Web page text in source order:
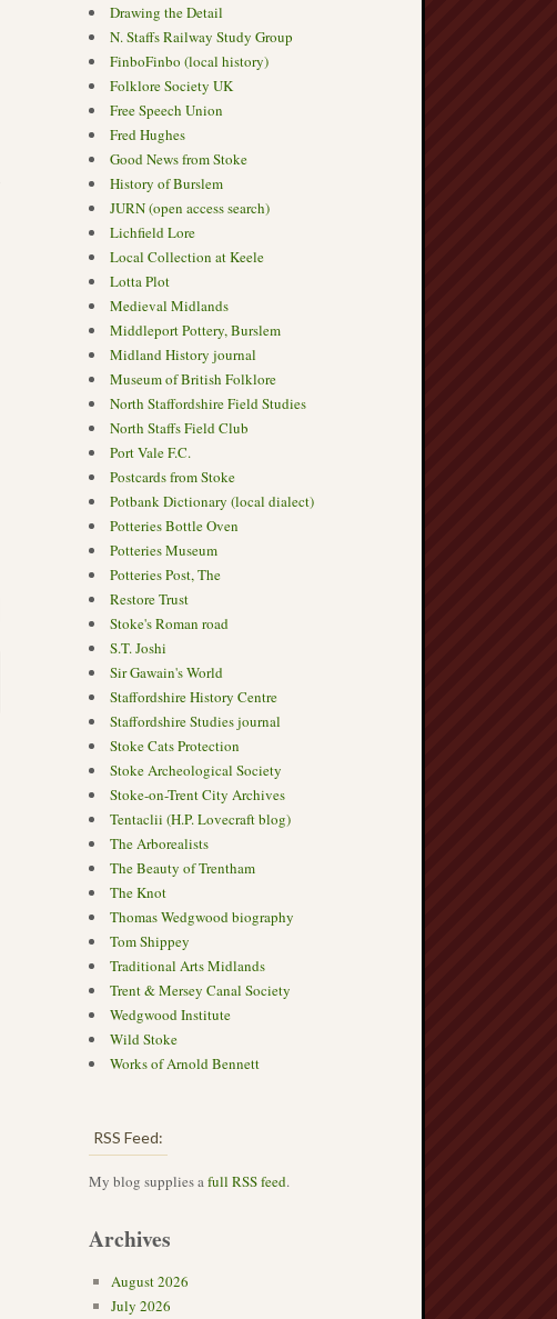
Drawing the Detail
N. Staffs Railway Study Group
FinboFinbo (local history)
Folklore Society UK
Free Speech Union
Fred Hughes
Good News from Stoke
History of Burslem
JURN (open access search)
Lichfield Lore
Local Collection at Keele
Lotta Plot
Medieval Midlands
Middleport Pottery, Burslem
Midland History journal
Museum of British Folklore
North Staffordshire Field Studies
North Staffs Field Club
Port Vale F.C.
Postcards from Stoke
Potbank Dictionary (local dialect)
Potteries Bottle Oven
Potteries Museum
Potteries Post, The
Restore Trust
Stoke's Roman road
S.T. Joshi
Sir Gawain's World
Staffordshire History Centre
Staffordshire Studies journal
Stoke Cats Protection
Stoke Archeological Society
Stoke-on-Trent City Archives
Tentaclii (H.P. Lovecraft blog)
The Arborealists
The Beauty of Trentham
The Knot
Thomas Wedgwood biography
Tom Shippey
Traditional Arts Midlands
Trent & Mersey Canal Society
Wedgwood Institute
Wild Stoke
Works of Arnold Bennett
RSS Feed:
My blog supplies afull RSS feed.
Archives
August 2026
July 2026